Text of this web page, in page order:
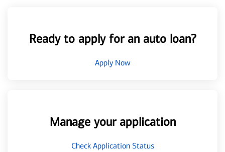
Ready to apply for an auto loan?
Apply Now
Manage your application
Check Application Status